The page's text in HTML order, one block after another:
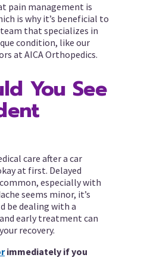
pain management is
is why it’s beneficial to
that specializes in
condition, like our
at AICA Orthopedics.
You See
care after a car
at first. Delayed
especially with
seems minor, it’s
be dealing with a
early treatment can
recovery.
immediately if you